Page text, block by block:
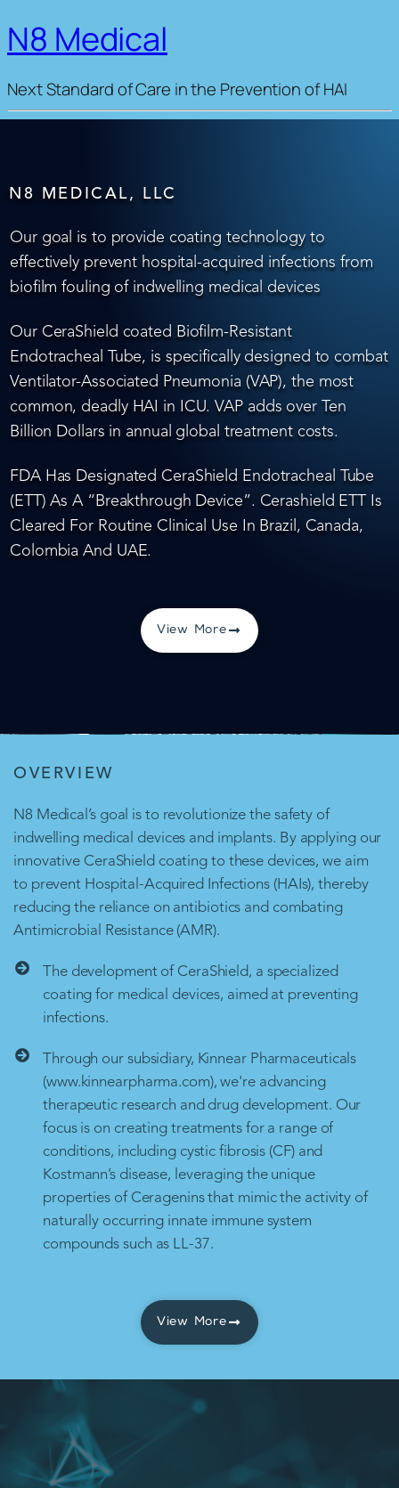
N8 Medical
Next Standard of Care in the Prevention of HAI
N8 MEDICAL, LLC
Our goal is to provide coating technology to
effectively prevent hospital-acquired infections from
biofilm fouling of indwelling medical devices
Our CeraShield coated Biofilm-Resistant
Endotracheal Tube, is specifically designed to combat
Ventilator-Associated Pneumonia (VAP), the most
common, deadly HAI in ICU. VAP adds over Ten
Billion Dollars in annual global treatment costs.
FDA Has Designated CeraShield Endotracheal Tube
(ETT) As A “Breakthrough Device”. Cerashield ETT Is
Cleared For Routine Clinical Use In Brazil, Canada,
Colombia And UAE.
View More
OVERVIEW
N8 Medical’s goal is to revolutionize the safety of
indwelling medical devices and implants. By applying our
innovative CeraShield coating to these devices, we aim
to prevent Hospital-Acquired Infections (HAIs), thereby
reducing the reliance on antibiotics and combating
Antimicrobial Resistance (AMR).
The development of CeraShield, a specialized
coating for medical devices, aimed at preventing
infections.
Through our subsidiary, Kinnear Pharmaceuticals
(www.kinnearpharma.com), we're advancing
therapeutic research and drug development. Our
focus is on creating treatments for a range of
conditions, including cystic fibrosis (CF) and
Kostmann’s disease, leveraging the unique
properties of Ceragenins that mimic the activity of
naturally occurring innate immune system
compounds such as LL-37.
View More